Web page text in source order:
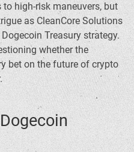
high-risk maneuvers, but
as CleanCore Solutions
Treasury strategy.
whether the
bet on the future of crypto